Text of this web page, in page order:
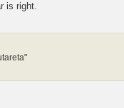
is right.